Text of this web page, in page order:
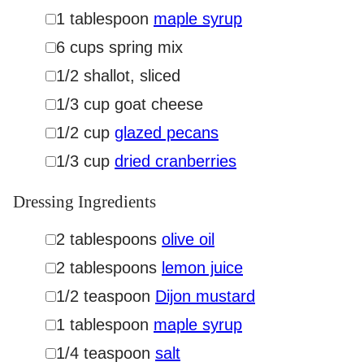
▢
1 tablespoon maple syrup
▢
6 cups spring mix
▢
1/2 shallot, sliced
▢
1/3 cup goat cheese
▢
1/2 cup glazed pecans
▢
1/3 cup dried cranberries
Dressing Ingredients
▢
2 tablespoons olive oil
▢
2 tablespoons lemon juice
▢
1/2 teaspoon Dijon mustard
▢
1 tablespoon maple syrup
▢
1/4 teaspoon salt